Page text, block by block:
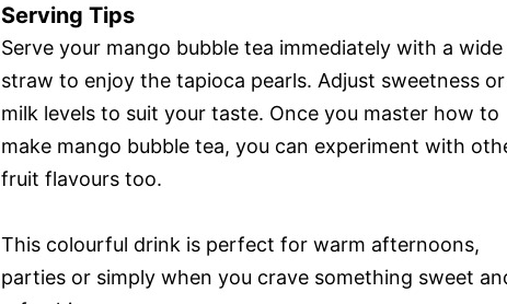
Serving Tips
Serve your mango bubble tea immediately with a wide
straw to enjoy the tapioca pearls. Adjust sweetness or
milk levels to suit your taste. Once you master how to
make mango bubble tea, you can experiment with
fruit flavours too.
This colourful drink is perfect for warm afternoons,
parties or simply when you crave something sweet